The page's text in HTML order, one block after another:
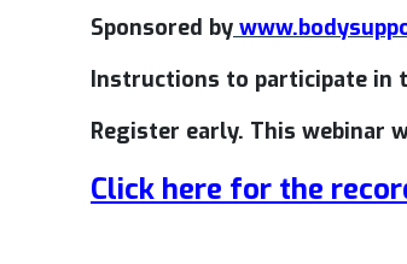
Sponsored by
Instructions to participate in
Register early. This webinar
Click here for the